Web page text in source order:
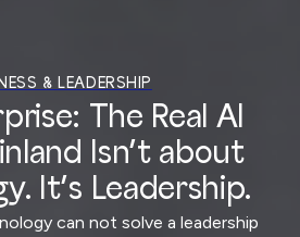
& LEADERSHIP
The Real AI
Isn’t about
It’s Leadership.
can not solve a leadership